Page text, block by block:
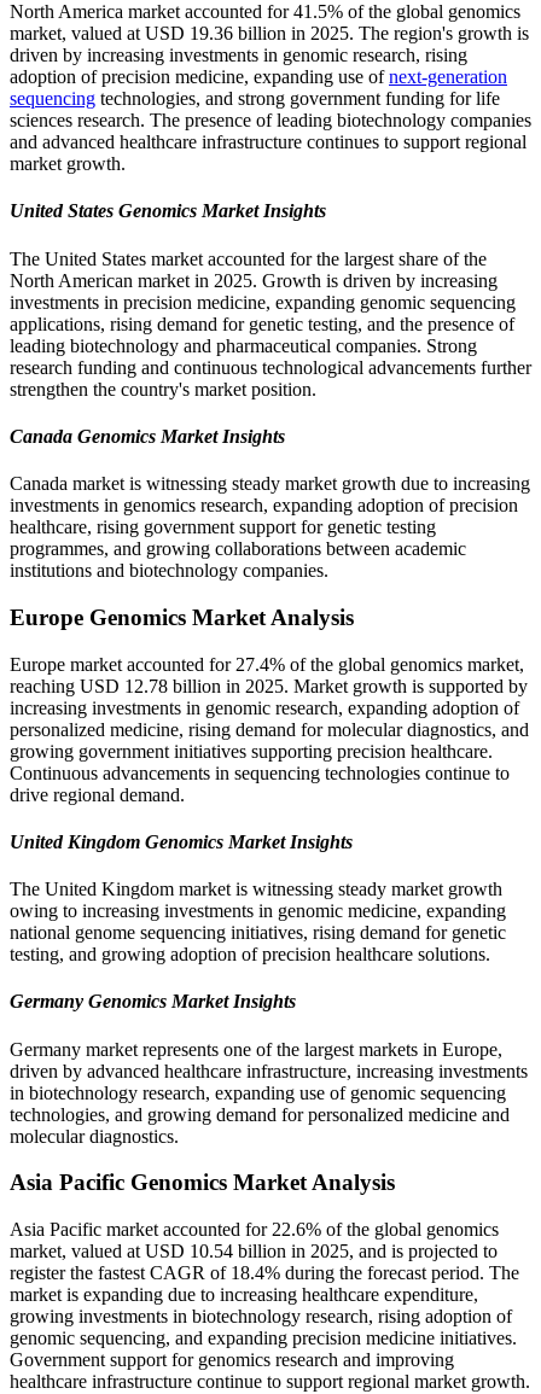
North America market accounted for 41.5% of the global genomics
market, valued at USD 19.36 billion in 2025. The region's growth is
driven by increasing investments in genomic research, rising
adoption of precision medicine, expanding use ofnext-generation
sequencing technologies, and strong government funding for life
sciences research. The presence of leading biotechnology companies
and advanced healthcare infrastructure continues to support regional
market growth.
United States Genomics Market Insights
The United States market accounted for the largest share of the
North American market in 2025. Growth is driven by increasing
investments in precision medicine, expanding genomic sequencing
applications, rising demand for genetic testing, and the presence of
leading biotechnology and pharmaceutical companies. Strong
research funding and continuous technological advancements further
strengthen the country's market position.
Canada Genomics Market Insights
Canada market is witnessing steady market growth due to increasing
investments in genomics research, expanding adoption of precision
healthcare, rising government support for genetic testing
programmes, and growing collaborations between academic
institutions and biotechnology companies.
Europe Genomics Market Analysis
Europe market accounted for 27.4% of the global genomics market,
reaching USD 12.78 billion in 2025. Market growth is supported by
increasing investments in genomic research, expanding adoption of
personalized medicine, rising demand for molecular diagnostics, and
growing government initiatives supporting precision healthcare.
Continuous advancements in sequencing technologies continue to
drive regional demand.
United Kingdom Genomics Market Insights
The United Kingdom market is witnessing steady market growth
owing to increasing investments in genomic medicine, expanding
national genome sequencing initiatives, rising demand for genetic
testing, and growing adoption of precision healthcare solutions.
Germany Genomics Market Insights
Germany market represents one of the largest markets in Europe,
driven by advanced healthcare infrastructure, increasing investments
in biotechnology research, expanding use of genomic sequencing
technologies, and growing demand for personalized medicine and
molecular diagnostics.
Asia Pacific Genomics Market Analysis
Asia Pacific market accounted for 22.6% of the global genomics
market, valued at USD 10.54 billion in 2025, and is projected to
register the fastest CAGR of 18.4% during the forecast period. The
market is expanding due to increasing healthcare expenditure,
growing investments in biotechnology research, rising adoption of
genomic sequencing, and expanding precision medicine initiatives.
Government support for genomics research and improving
healthcare infrastructure continue to support regional market growth.